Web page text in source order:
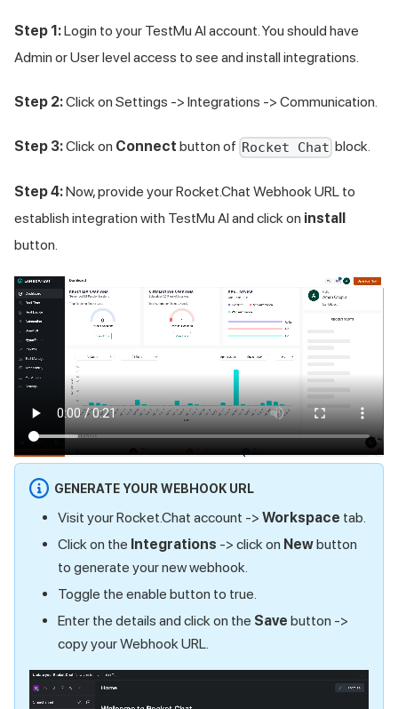
Step 1:Login to your TestMu AI account. You should have
Admin or User level access to see and install integrations.
Step 2:Click on Settings -> Integrations -> Communication.
Step 3:Click on Connect button of Rocket Chat block.
Step 4:Now, provide your Rocket.Chat Webhook URL to
establish integration with TestMu AI and click on install
button.
GENERATE YOUR WEBHOOK URL
Visit your Rocket.Chat account -> Workspace tab.
Click on the Integrations -> click on Newbutton
to generate your new webhook.
Toggle the enable button to true.
Enter the details and click on the Save button ->
copy your Webhook URL.